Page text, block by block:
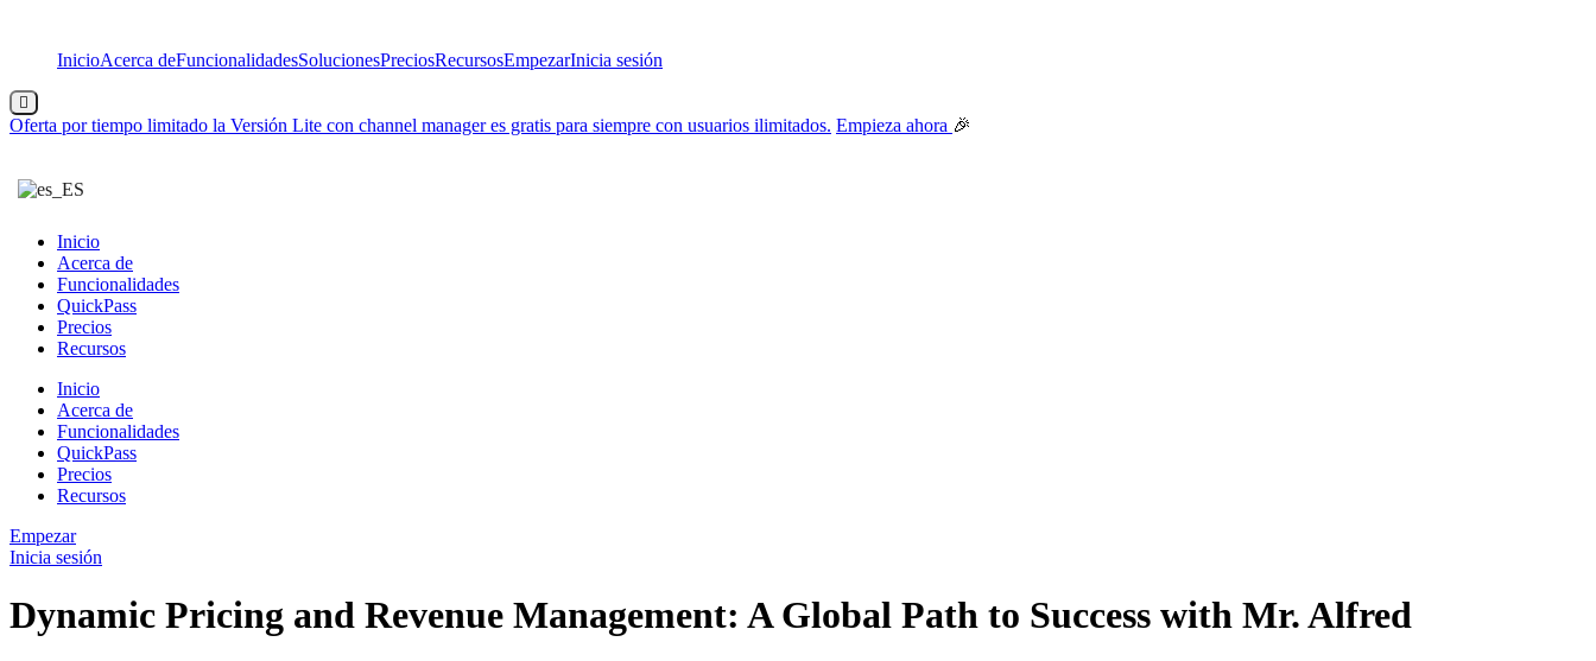
contenido
InicioAcerca deFuncionalidadesSolucionesPreciosRecursosEmpezarInicia sesión
Menú
conmutador
hamburguesa
Oferta por tiempo limitado la Versión Lite con channel manager es gratis para siempre con usuarios ilimitados. Empieza ahora 🎉
Inicio
Acerca de
Funcionalidades
QuickPass
Precios
Recursos
Inicio
Acerca de
Funcionalidades
QuickPass
Precios
Recursos
Empezar
Inicia sesión
Dynamic Pricing and Revenue Management: A Global Path to Success with Mr. Alfred